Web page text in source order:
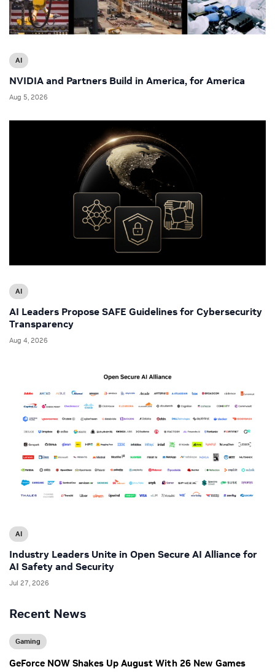
Recent News
Gaming
GeForce NOW Shakes Up August With 26 New Games
AI
NVIDIA and Partners Build in America, for America
Aug 5, 2026
AI
AI Leaders Propose SAFE Guidelines for Cybersecurity
Transparency
Aug 4, 2026
AI
Industry Leaders Unite in Open Secure AI Alliance for
AI Safety and Security
Jul 27, 2026